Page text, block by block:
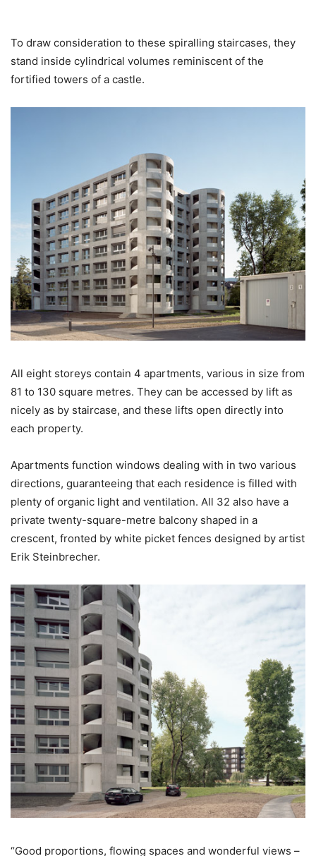
To draw consideration to these spiralling staircases, they
stand inside cylindrical volumes reminiscent of the
fortified towers of a castle.
All eight storeys contain 4 apartments, various in size from
81 to 130 square metres. They can be accessed by lift as
nicely as by staircase, and these lifts open directly into
each property.
Apartments function windows dealing with in two various
directions, guaranteeing that each residence is filled with
plenty of organic light and ventilation. All 32 also have a
private twenty-square-metre balcony shaped in a
crescent, fronted by white picket fences designed by artist
Erik Steinbrecher.
“Good proportions, flowing spaces and wonderful views –